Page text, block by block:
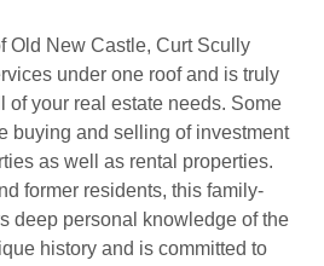
Old New Castle, Curt Scully
under one roof and is truly
of your real estate needs. Some
buying and selling of investment
as well as rental properties.
former residents, this family-
deep personal knowledge of the
history and is committed to